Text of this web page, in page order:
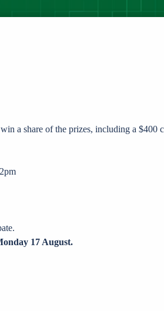
a share of the prizes, including a $400
17 August.